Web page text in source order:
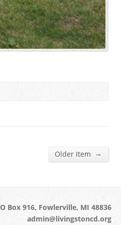
Older Item →
Box 916, Fowlerville, MI 48836
admin@livingstoncd.org